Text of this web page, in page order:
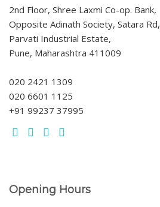
2nd Floor, Shree Laxmi Co-op. Bank,
Opposite Adinath Society, Satara Rd,
Parvati Industrial Estate,
Pune, Maharashtra 411009
020 2421 1309
020 6601 1125
+91 99237 37995
Opening Hours